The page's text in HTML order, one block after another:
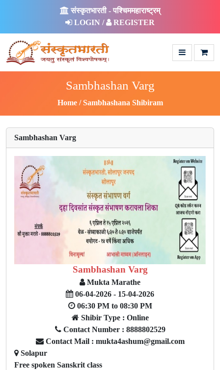
संस्कृतभारती - पश्चिममहाराष्ट्रम्
LOGIN /
REGISTER
Sambhashan Varg
Home Sambhashana Shibiram
Sambhashan Varg
Solapur
Free spoken Sanskrit class
Sambhashan Varg
Mukta Marathe
06-04-2026 - 15-04-2026
06:30 PM to 08:30 PM
Shibir Type : Online
Contact Number : 8888802529
Contact Mail : mukta4ashum@gmail.com